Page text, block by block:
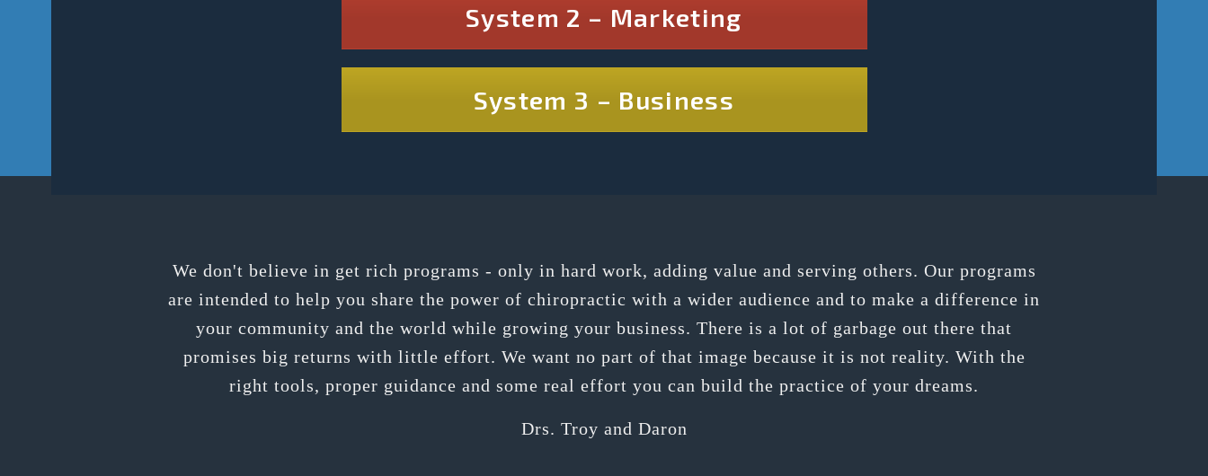
System 2 – Marketing
System 3 – Business
We don't believe in get rich programs - only in hard work, adding value and serving others. Our programs
are intended to help you share the power of chiropractic with a wider audience and to make a difference in
your community and the world while growing your business. There is a lot of garbage out there that
promises big returns with little effort. We want no part of that image because it is not reality. With the
right tools, proper guidance and some real effort you can build the practice of your dreams.
Drs. Troy and Daron